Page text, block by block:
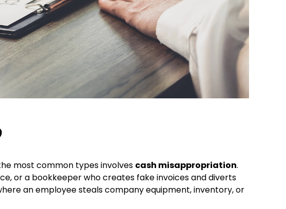
most common types involves cash misappropriation.
or a bookkeeper who creates fake invoices and diverts
an employee steals company equipment, inventory, or